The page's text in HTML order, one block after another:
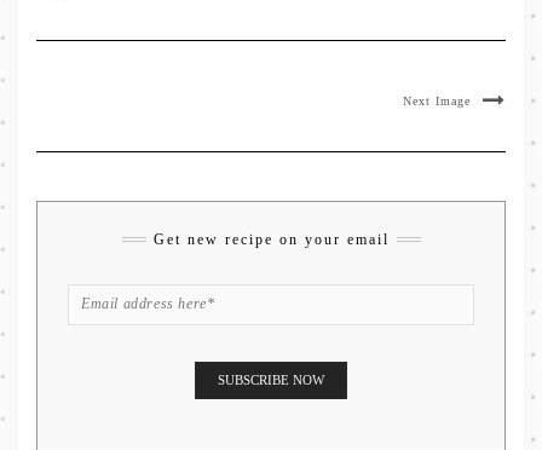
Next Image
Get new recipe on your email